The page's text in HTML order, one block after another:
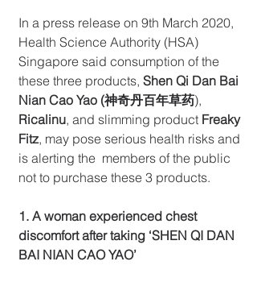
In a press release on 9th March 2020,
Health Science Authority (HSA)
Singapore said consumption of the
these three products, Shen Qi Dan Bai
Nian Cao Yao (神奇丹百年草药),
Ricalinu, and slimming product Freaky
Fitz, may pose serious health risks and
is alerting the  members of the public
not to purchase these 3 products.
1. A woman experienced chest
discomfort after taking ‘SHEN QI DAN
BAI NIAN CAO YAO’